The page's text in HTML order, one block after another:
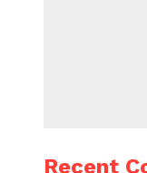
Recent